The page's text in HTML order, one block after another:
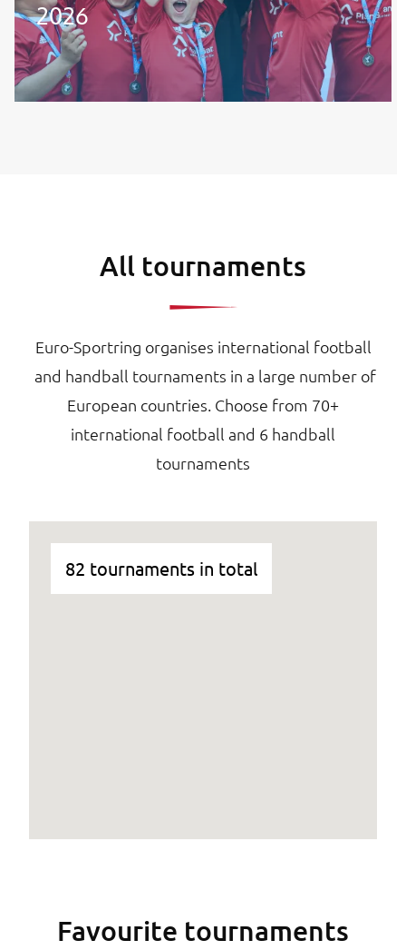
2026
All tournaments
Euro-Sportring organises international football
and handball tournaments in a large number of
European countries. Choose from 70+
international football and 6 handball
tournaments
82 tournaments in total
Favourite tournaments